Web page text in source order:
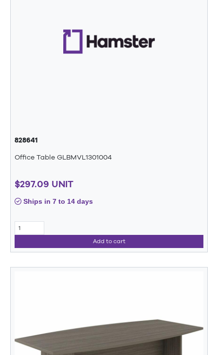
828641
Office Table GLBMVL1301004
$297.09 UNIT
Ships in 7 to 14 days
Add to cart